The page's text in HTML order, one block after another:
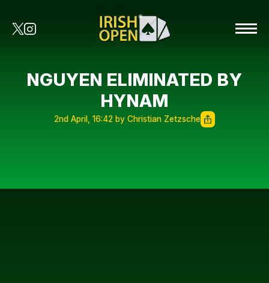
NGUYEN ELIMINATED BY
HYNAM
2nd April, 16:42 by Christian Zetzsche